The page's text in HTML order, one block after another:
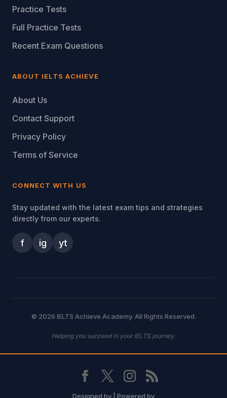
Practice Tests
Full Practice Tests
Recent Exam Questions
ABOUT IELTS ACHIEVE
About Us
Contact Support
Privacy Policy
Terms of Service
CONNECT WITH US
Stay updated with the latest exam tips and strategies
directly from our experts.
f ig yt
© 2026 IELTS Achieve Academy. All Rights Reserved.
Helping you succeed in your IELTS journey.
Designed by | Powered by